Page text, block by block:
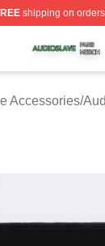
shipping on
⚡️
Accessories/